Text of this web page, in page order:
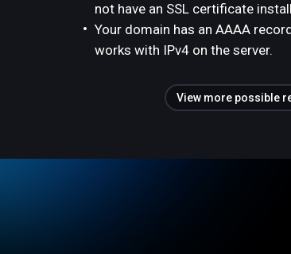
not have an SSL certificate
Your domain has an AAAA
works with IPv4 on the server.
View more possible